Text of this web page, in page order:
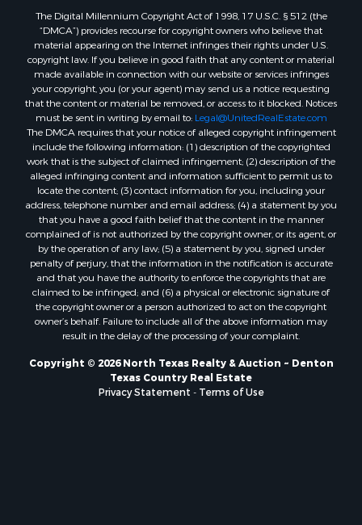
Properties for sale in Montague, TX
Properties for sale in Saint Jo, TX
Properties for sale in Mount Pleasant, TX
Properties for sale in San Angelo, TX
Properties for sale in Valley View, TX
Properties for sale in Nocona, TX
Properties for sale in Winnsboro, TX
Properties for sale in Alvord, TX
Properties for sale in Telephone, TX
Properties for sale in Scroggins, TX
Properties for sale in Ardmore, OK
Properties for sale in Longview, TX
Properties for sale in Quitman, TX
Properties for sale in Purcell, OK
The Digital Millennium Copyright Act of 1998, 17 U.S.C. § 512 (the
“DMCA”) provides recourse for copyright owners who believe that
material appearing on the Internet infringes their rights under U.S.
copyright law. If you believe in good faith that any content or material
made available in connection with our website or services infringes
your copyright, you (or your agent) may send us a notice requesting
that the content or material be removed, or access to it blocked. Notices
must be sent in writing by email to: Legal@UnitedRealEstate.com
The DMCA requires that your notice of alleged copyright infringement
include the following information: (1) description of the copyrighted
work that is the subject of claimed infringement; (2) description of the
alleged infringing content and information sufficient to permit us to
locate the content; (3) contact information for you, including your
address, telephone number and email address; (4) a statement by you
that you have a good faith belief that the content in the manner
complained of is not authorized by the copyright owner, or its agent, or
by the operation of any law; (5) a statement by you, signed under
penalty of perjury, that the information in the notification is accurate
and that you have the authority to enforce the copyrights that are
claimed to be infringed; and (6) a physical or electronic signature of
the copyright owner or a person authorized to act on the copyright
owner’s behalf. Failure to include all of the above information may
result in the delay of the processing of your complaint.
Copyright © 2026 North Texas Realty & Auction ~ Denton
Texas Country Real Estate
Privacy Statement - Terms of Use